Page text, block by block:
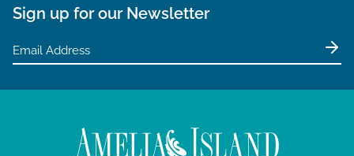
Sign up for our Newsletter